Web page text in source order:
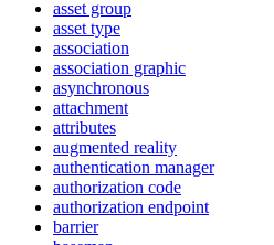
asset group
asset type
association
association graphic
asynchronous
attachment
attributes
augmented reality
authentication manager
authorization code
authorization endpoint
barrier